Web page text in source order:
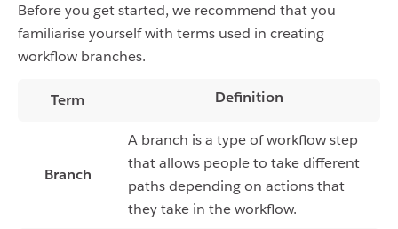
Before you get started, we recommend that you
familiarise yourself with terms used in creating
workflow branches.
Term Definition
Branch
A branch is a type of workflow step
that allows people to take different
paths depending on actions that
they take in the workflow.